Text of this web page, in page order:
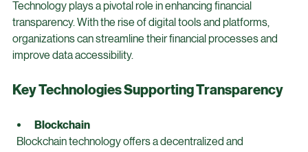
Transparency
Technology plays a pivotal role in enhancing financial
transparency. With the rise of digital tools and platforms,
improve data accessibility.
Key Technologies Supporting Transparency